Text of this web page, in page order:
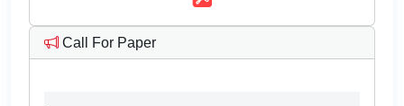
Call For Paper